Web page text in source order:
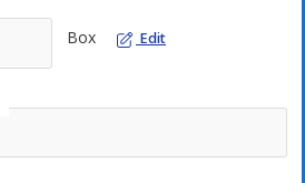
Box Edit